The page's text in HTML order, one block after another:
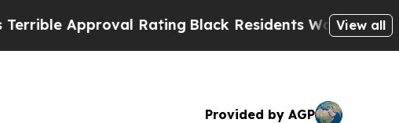
Approval RatingBlack Residents Warned ofView all
Provided by AGP